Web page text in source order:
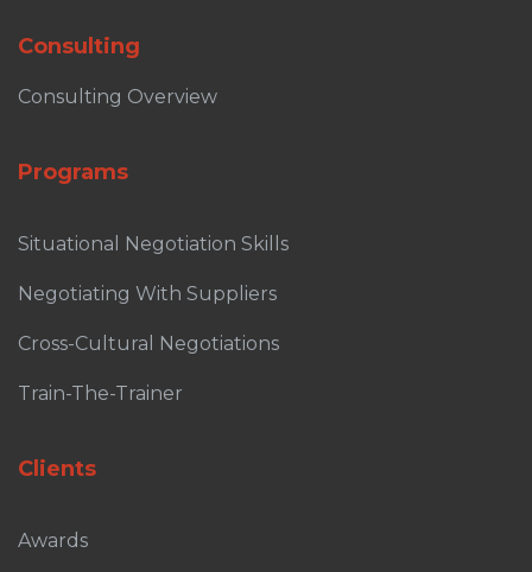
Consulting
Consulting Overview
Programs
Situational Negotiation Skills
Negotiating With Suppliers
Cross-Cultural Negotiations
Train-The-Trainer
Clients
Awards